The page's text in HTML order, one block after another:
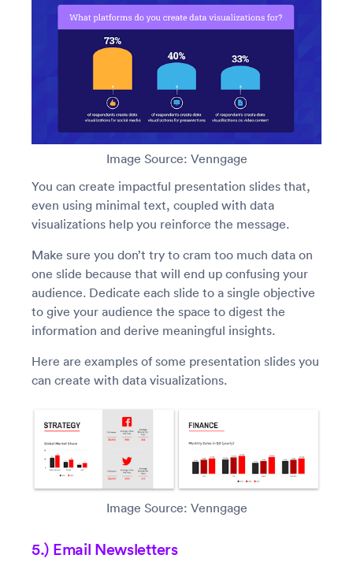
Image Source: Venngage
You can create impactful presentation slides that,
even using minimal text, coupled with data
visualizations help you reinforce the message.
Make sure you don’t try to cram too much data on
one slide because that will end up confusing your
audience. Dedicate each slide to a single objective
to give your audience the space to digest the
information and derive meaningful insights.
Here are examples of some presentation slides you
can create with data visualizations.
Image Source: Venngage
5.) Email Newsletters